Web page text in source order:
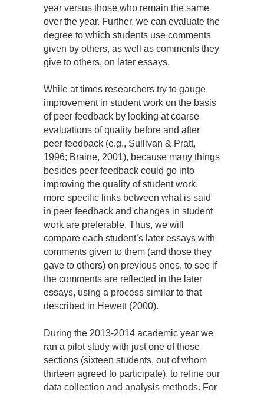
year versus those who remain the same
over the year. Further, we can evaluate the
degree to which students use comments
given by others, as well as comments they
give to others, on later essays.
While at times researchers try to gauge
improvement in student work on the basis
of peer feedback by looking at coarse
evaluations of quality before and after
peer feedback (e.g., Sullivan & Pratt,
1996; Braine, 2001), because many things
besides peer feedback could go into
improving the quality of student work,
more specific links between what is said
in peer feedback and changes in student
work are preferable. Thus, we will
compare each student’s later essays with
comments given to them (and those they
gave to others) on previous ones, to see if
the comments are reflected in the later
essays, using a process similar to that
described in Hewett (2000).
During the 2013-2014 academic year we
ran a pilot study with just one of those
sections (sixteen students, out of whom
thirteen agreed to participate), to refine our
data collection and analysis methods. For